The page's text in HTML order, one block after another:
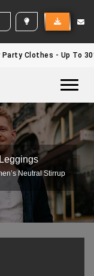
ENQUIRY
Clothes - Up To
Neutral Stirrup